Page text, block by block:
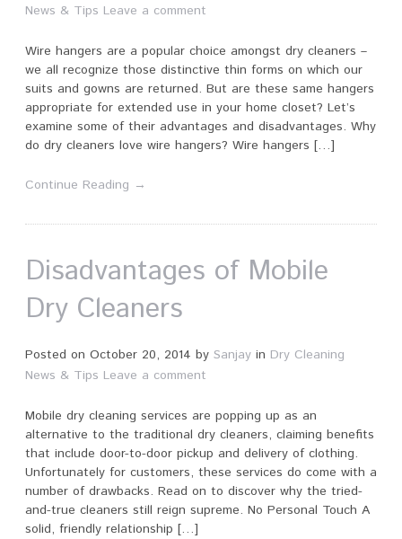
News & Tips Leave a comment
Wire hangers are a popular choice amongst dry cleaners –
we all recognize those distinctive thin forms on which our
suits and gowns are returned. But are these same hangers
appropriate for extended use in your home closet? Let’s
examine some of their advantages and disadvantages. Why
do dry cleaners love wire hangers? Wire hangers […]
Continue Reading →
Disadvantages of Mobile
Dry Cleaners
Posted on October 20, 2014 by Sanjay in Dry Cleaning
News & Tips Leave a comment
Mobile dry cleaning services are popping up as an
alternative to the traditional dry cleaners, claiming benefits
that include door-to-door pickup and delivery of clothing.
Unfortunately for customers, these services do come with a
number of drawbacks. Read on to discover why the tried-
and-true cleaners still reign supreme. No Personal Touch A
solid, friendly relationship […]